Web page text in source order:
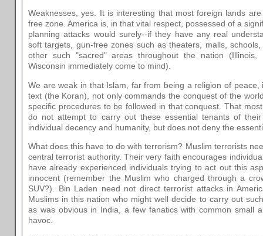
Weaknesses, yes. It is interesting that most foreign lands
free zone. America is, in that vital respect, possessed of a
planning attacks would surely--if they have any real
soft targets, gun-free zones such as theaters, malls,
other such "sacred" areas throughout the nation (Illinois,
Wisconsin immediately come to mind).
We are weak in that Islam, far from being a religion of
text (the Koran), not only commands the conquest of the
specific procedures to be followed in that conquest. That
do not attempt to carry out these essential tenants of
individual decency and humanity, but does not deny the
What does this have to do with terrorism? Muslim terrorists
central terrorist authority. Their very faith encourages
have already experienced individuals trying to act out this
innocent (remember the Muslim who charged through a
SUV?). Bin Laden need not direct terrorist attacks in
Muslims in this nation who might well decide to carry out
as was obvious in India, a few fanatics with common small
havoc.